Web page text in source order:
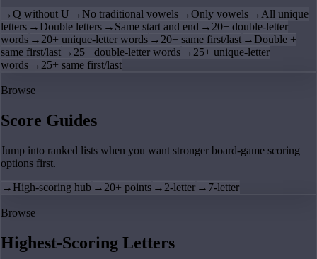
→Q without U → No traditional vowels →Only vowels → All unique
letters → Double letters → Same start and end → 20+ double-letter
words → 20+ unique-letter words → 20+ same first/last → Double +
same first/last → 25+ double-letter words → 25+ unique-letter
words → 25+ same first/last
Browse
Score Guides
Jump into ranked lists when you want stronger board-game scoring
options first.
→ High-scoring hub → 20+ points → 2-letter → 7-letter
Browse
Highest-Scoring Letters